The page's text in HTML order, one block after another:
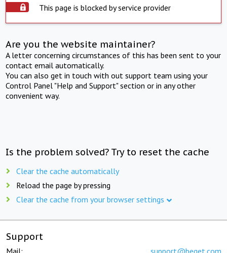
This page is blocked by service provider
Are you the website maintainer?
A letter concerning circumstances of this has been sent to your
contact email automatically.
You can also get in touch with out support team using your
Control Panel "Help and Support" section or in any other
convenient way.
Is the problem solved? Try to reset the cache
Clear the cache automatically
Reload the page by pressing
Clear the cache from your browser settings
Support
Mail: support@beget.com